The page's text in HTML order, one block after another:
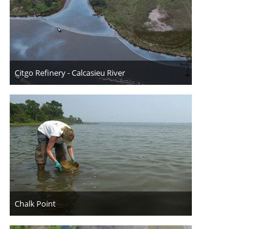
Citgo Refinery - Calcasieu River
Chalk Point